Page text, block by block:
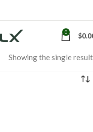
0 $
Showing the single result